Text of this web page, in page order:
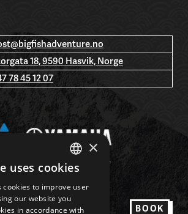
18, 9590 Hasvik, Norge
78 45 12 07
BOOK
NORWEGIAN
ENGLISH
×
uses cookies
cookies to improve user
our website you
in accordance with